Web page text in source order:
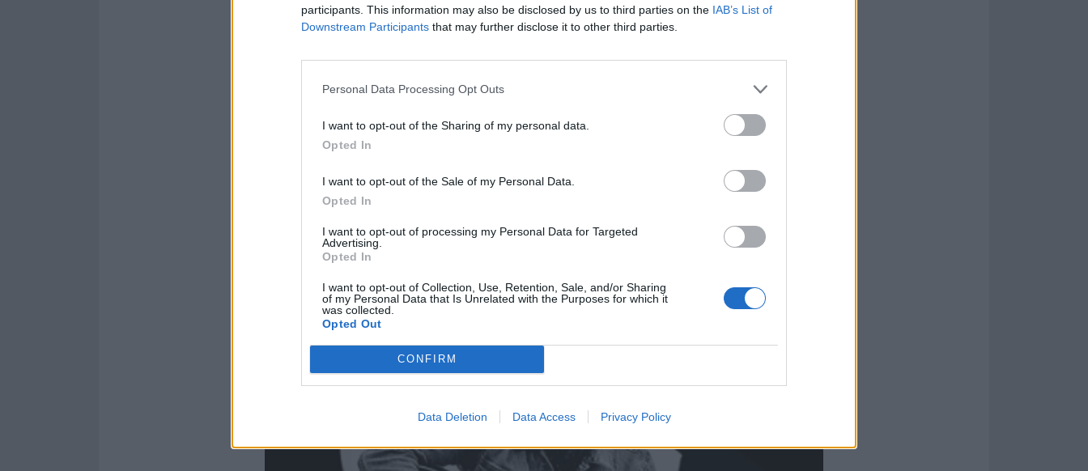
participants. This information may also be disclosed by us to third parties on the IAB’s List of
Downstream Participants that may further disclose it to other third parties.
Personal Data Processing Opt Outs
I want to opt-out of the Sharing of my personal data.
Opted In
I want to opt-out of the Sale of my Personal Data.
Opted In
I want to opt-out of processing my Personal Data for Targeted
Advertising.
Opted In
I want to opt-out of Collection, Use, Retention, Sale, and/or Sharing
of my Personal Data that Is Unrelated with the Purposes for which it
was collected.
Opted Out
CONFIRM
Data Deletion Data Access Privacy Policy